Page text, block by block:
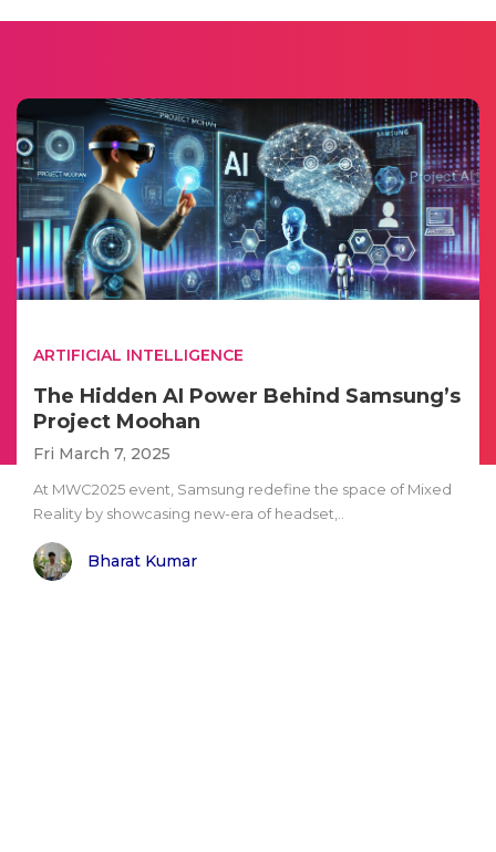
ARTIFICIAL INTELLIGENCE
The Hidden AI Power Behind Samsung’s
Project Moohan
Fri March 7, 2025
At MWC2025 event, Samsung redefine the space of Mixed
Reality by showcasing new-era of headset,..
Bharat Kumar